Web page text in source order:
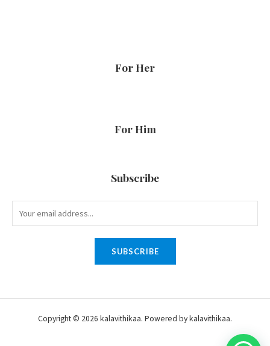
For Her
For Him
Subscribe
SUBSCRIBE
Copyright © 2026 kalavithikaa. Powered by kalavithikaa.